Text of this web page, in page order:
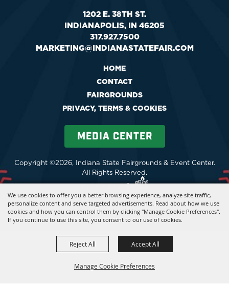
We use cookies to offer you a better browsing experience, analyze site traffic,
personalize content and serve targeted advertisements. Read about how we use
cookies and how you can control them by clicking "Manage Cookie Preferences".
If you continue to use this site, you consent to our use of cookies.
Manage Cookie Preferences
Reject All Accept All
1202 E. 38TH ST.
INDIANAPOLIS, IN 46205
317.927.7500
MARKETING@INDIANASTATEFAIR.COM
HOME
CONTACT
FAIRGROUNDS
PRIVACY, TERMS & COOKIES
MEDIA CENTER
Copyright ©2026, Indiana State Fairgrounds & Event Center.
All Rights Reserved.
Powered by